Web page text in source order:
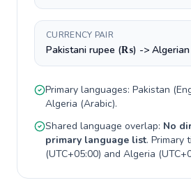
CURRENCY PAIR
Primary languages: Pakistan (
Algeria (Arabic).
Shared language overlap: No
primary language list. Primary
(UTC+05:00) and Algeria (